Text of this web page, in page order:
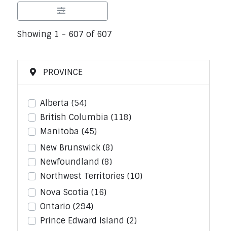
Showing 1 - 607 of 607
PROVINCE
Alberta (54)
British Columbia (118)
Manitoba (45)
New Brunswick (8)
Newfoundland (8)
Northwest Territories (10)
Nova Scotia (16)
Ontario (294)
Prince Edward Island (2)